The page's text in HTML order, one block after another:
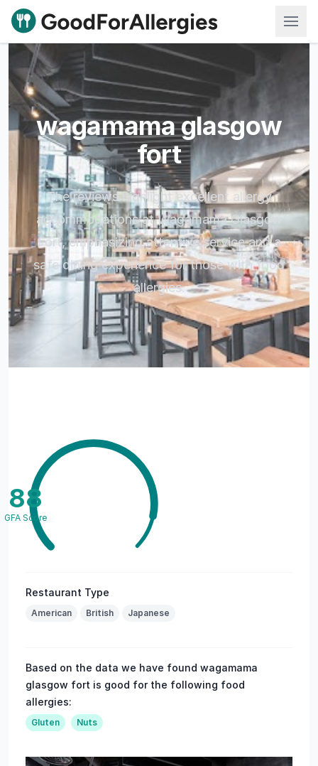
Good For Allergies
wagamama glasgow
fort
The reviews highlight excellent allergy
accommodations at Wagamama Glasgow
Fort, emphasizing attentive service and a
safe dining experience for those with food
allergies.
88
GFA Score
Restaurant Type
American British Japanese
Based on the data we have found wagamama
glasgow fort is good for the following food
allergies:
Gluten Nuts